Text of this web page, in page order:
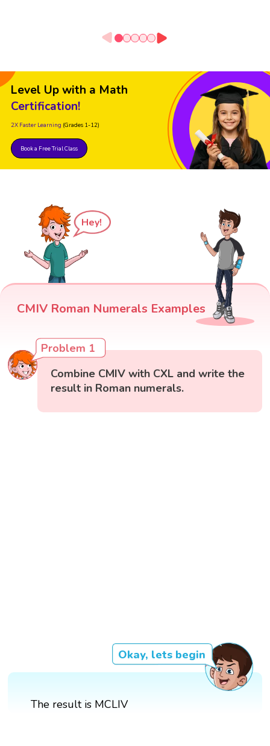
Level Up with a Math
Certification!
2X Faster Learning (Grades 1-12)
Book a Free Trial Class
Hey!
CMIV Roman Numerals Examples
Problem 1
Combine CMIV with CXL and write the
result in Roman numerals.
Okay, lets begin
The result is MCLIV